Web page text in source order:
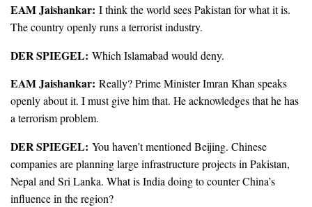
EAM Jaishankar: I think the world sees Pakistan for what it is.
The country openly runs a terrorist industry.
DER SPIEGEL: Which Islamabad would deny.
EAM Jaishankar: Really? Prime Minister Imran Khan speaks
openly about it. I must give him that. He acknowledges that he has
a terrorism problem.
DER SPIEGEL: You haven’t mentioned Beijing. Chinese
companies are planning large infrastructure projects in Pakistan,
Nepal and Sri Lanka. What is India doing to counter China’s
influence in the region?